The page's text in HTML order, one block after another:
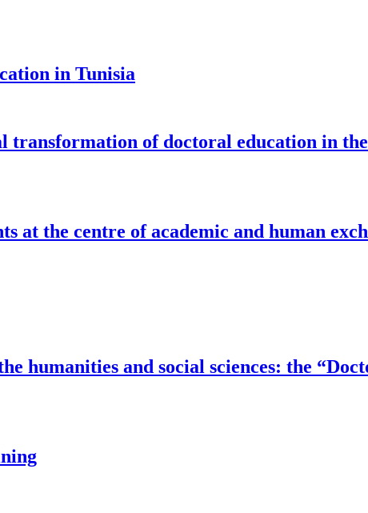
in Tunisia
of doctoral education in
at the centre of academic and human
humanities and social sciences: the